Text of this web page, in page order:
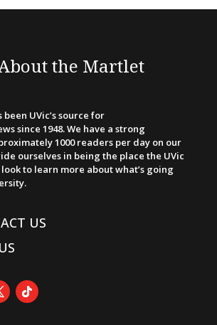
the Martlet
UVic’s source for
since 1948. We have a strong
1000 readers per day on our
ourselves in being the place the UVic
to learn more about what’s going
US